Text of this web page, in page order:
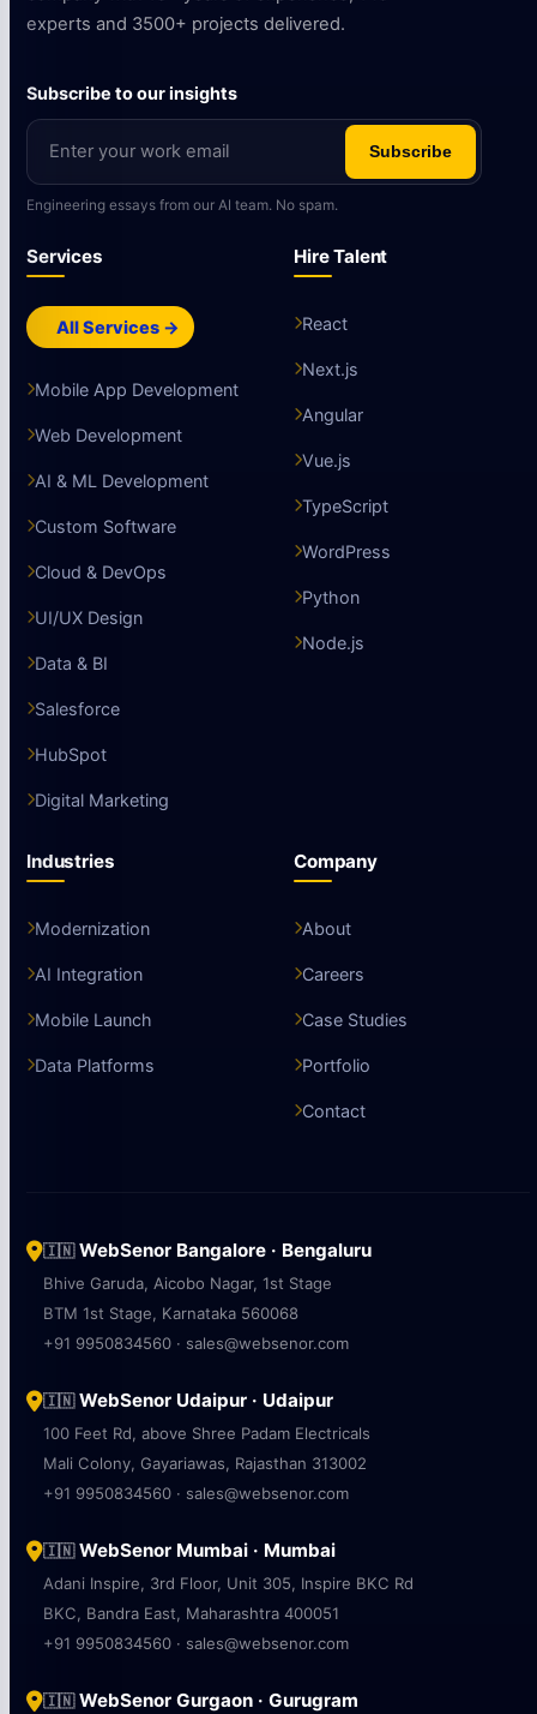
experts and 3500+ projects delivered.
Subscribe to our insights
Subscribe
Engineering essays from our AI team. No spam.
Services
All Services →
Mobile App Development
Web Development
AI & ML Development
Custom Software
Cloud & DevOps
UI/UX Design
Data & BI
Salesforce
HubSpot
Digital Marketing
Hire Talent
React
Next.js
Angular
Vue.js
TypeScript
WordPress
Python
Node.js
Industries
Modernization
AI Integration
Mobile Launch
Data Platforms
Company
About
Careers
Case Studies
Portfolio
Contact
🇮🇳WebSenor Bangalore · Bengaluru
Bhive Garuda, Aicobo Nagar, 1st Stage
BTM 1st Stage, Karnataka 560068
+91 9950834560 · sales@websenor.com
🇮🇳WebSenor Udaipur · Udaipur
100 Feet Rd, above Shree Padam Electricals
Mali Colony, Gayariawas, Rajasthan 313002
+91 9950834560 · sales@websenor.com
🇮🇳WebSenor Mumbai · Mumbai
Adani Inspire, 3rd Floor, Unit 305, Inspire BKC Rd
BKC, Bandra East, Maharashtra 400051
+91 9950834560 · sales@websenor.com
🇮🇳WebSenor Gurgaon · Gurugram